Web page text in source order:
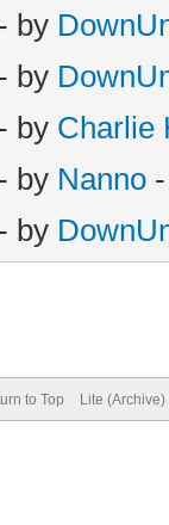
- by
- by
- by Charlie
- by Nanno
- by
to Top Lite (Archive)